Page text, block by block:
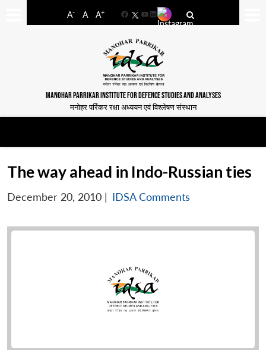
A- A A+
FacebookYouTube
LinkedIn
MANOHAR PARRIKAR INSTITUTE FOR DEFENCE STUDIES AND ANALYSES
मनोहर पर्रिकर रक्षा अध्ययन एवं विश्लेषण संस्थान
The way ahead in Indo-Russian ties
December 20, 2010 | IDSA Comments